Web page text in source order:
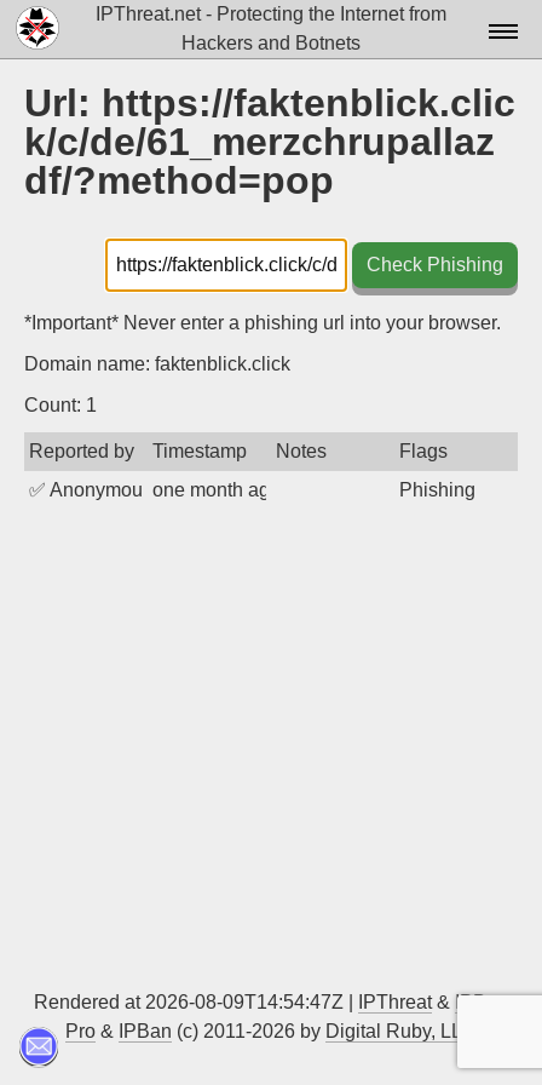
IPThreat.net - Protecting the Internet from
Hackers and Botnets
Home
License
Data▾
Tools▾
Attribution
Url: https://faktenblick.clic
k/c/de/61_merzchrupallaz
df/?method=pop
Check Phishing
*Important* Never enter a phishing url into your browser.
Domain name: faktenblick.click
Count: 1
Reported by Timestamp Notes
Flags
✅ Anonymous one month ago Phishing
Rendered at 2026-08-09T14:54:47Z | IPThreat& IPBan
Pro & IPBan (c) 2011-2026 by Digital Ruby, LLC